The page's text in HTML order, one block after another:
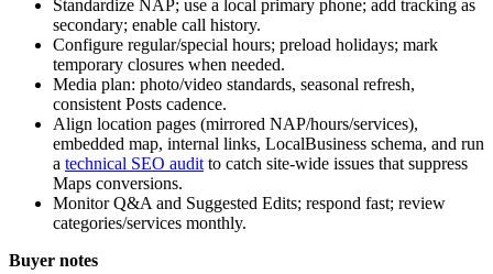
Standardize NAP; use a local primary phone; add tracking as
secondary; enable call history.
Configure regular/special hours; preload holidays; mark
temporary closures when needed.
Media plan: photo/video standards, seasonal refresh,
consistent Posts cadence.
Align location pages (mirrored NAP/hours/services),
embedded map, internal links, LocalBusiness schema, and run
a technical SEO auditto catch site-wide issues that suppress
Maps conversions.
Monitor Q&A and Suggested Edits; respond fast; review
categories/services monthly.
Buyer notes